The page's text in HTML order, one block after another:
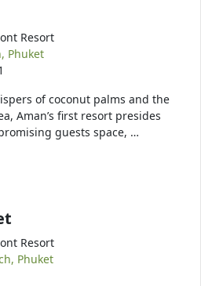
Resort
Phuket
of coconut palms and the
Aman’s first resort presides
guests space, …
Resort
Phuket